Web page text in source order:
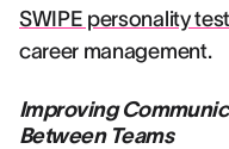
SWIPE personality test
career management.
Improving
Between Teams